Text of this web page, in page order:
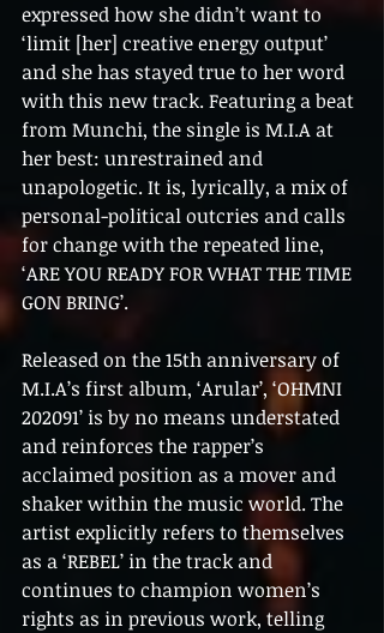
expressed how she didn’t want to
‘limit [her] creative energy output’
and she has stayed true to her word
with this new track. Featuring a beat
from Munchi, the single is M.I.A at
her best: unrestrained and
unapologetic. It is, lyrically, a mix of
personal-political outcries and calls
for change with the repeated line,
‘ARE YOU READY FOR WHAT THE TIME
GON BRING’.
Released on the 15th anniversary of
M.I.A’s first album, ‘Arular’, ‘OHMNI
202091’ is by no means understated
and reinforces the rapper’s
acclaimed position as a mover and
shaker within the music world. The
artist explicitly refers to themselves
as a ‘REBEL’ in the track and
continues to champion women’s
rights as in previous work, telling